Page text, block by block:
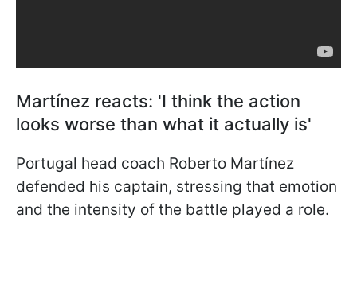
Martínez reacts: 'I think the action
looks worse than what it actually is'
Portugal head coach Roberto Martínez
defended his captain, stressing that emotion
and the intensity of the battle played a role.